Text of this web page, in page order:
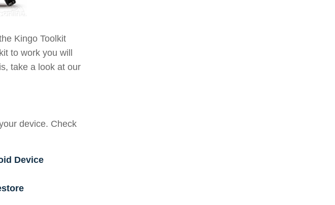
Kingo Toolkit
to work you will
take a look at our
device. Check
Device